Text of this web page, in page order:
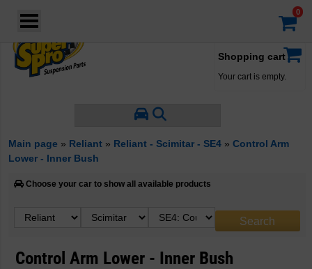
Shopping cart
Your cart is empty.
Main page » Reliant » Reliant - Scimitar - SE4 » Control Arm
Lower - Inner Bush
Choose your car to show all available products
Control Arm Lower - Inner Bush